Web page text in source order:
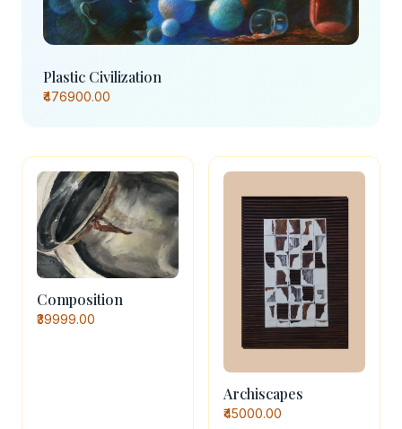
Plastic Civilization
₹476900.00
Composition
₹39999.00
Archiscapes
₹45000.00